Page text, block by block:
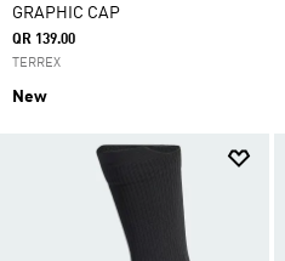
GRAPHIC CAP
QR 139.00
TERREX
New